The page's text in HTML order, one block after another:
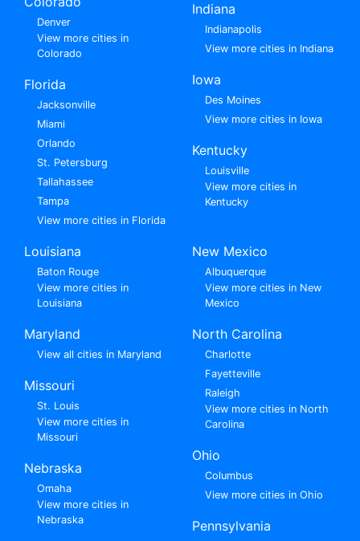
Denver
View more cities in
Colorado
Florida
Jacksonville
Miami
Orlando
St. Petersburg
Tallahassee
Tampa
View more cities in Florida
Indiana
Indianapolis
View more cities in Indiana
Iowa
Des Moines
View more cities in Iowa
Kentucky
Louisville
View more cities in
Kentucky
Louisiana
Baton Rouge
View more cities in
Louisiana
Maryland
View all cities in Maryland
Missouri
St. Louis
View more cities in
Missouri
Nebraska
Omaha
View more cities in
Nebraska
New Mexico
Albuquerque
View more cities in New
Mexico
North Carolina
Charlotte
Fayetteville
Raleigh
View more cities in North
Carolina
Ohio
Columbus
View more cities in Ohio
Pennsylvania